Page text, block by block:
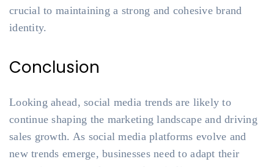
crucial to maintaining a strong and cohesive brand
identity.
Conclusion
Looking ahead, social media trends are likely to
continue shaping the marketing landscape and driving
sales growth. As social media platforms evolve and
new trends emerge, businesses need to adapt their